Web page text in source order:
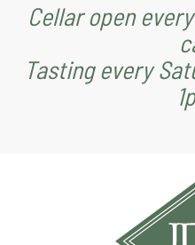
Cellar open
Tasting every